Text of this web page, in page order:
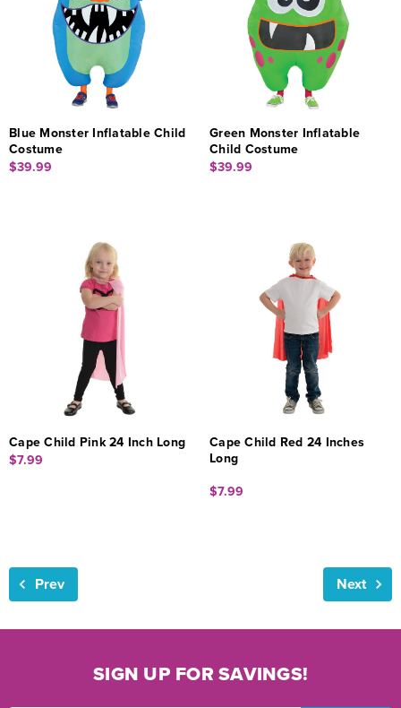
Blue Monster Inflatable Child
Costume
$39.99
Green Monster Inflatable
Child Costume
$39.99
Cape Child Pink 24 Inch Long
$7.99
Cape Child Red 24 Inches
Long
$7.99
Prev Next
SIGN UP FOR SAVINGS!